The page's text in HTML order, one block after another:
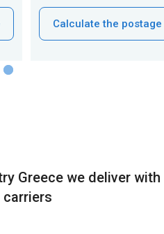
Calculate the postage
Greece we deliver with
carriers